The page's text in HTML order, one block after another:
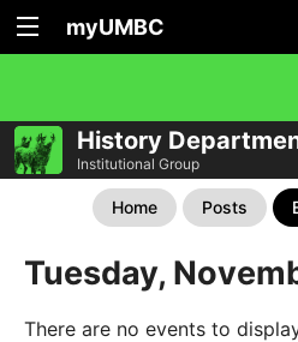
myUMBC
History
Institutional Group
Home Posts
Tuesday,
There are no events to